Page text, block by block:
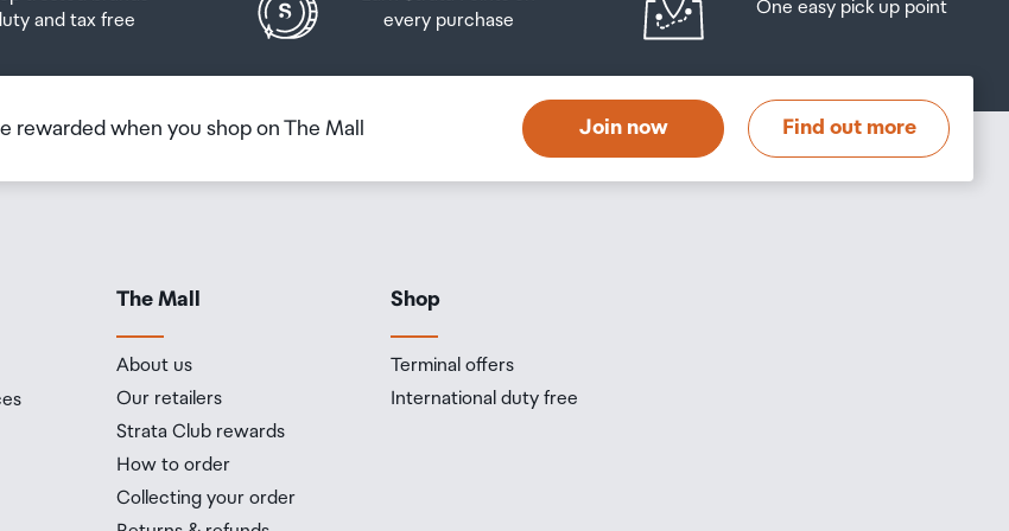
and tax free
every purchase
One easy pick up point
rewarded when you shop on The Mall Join now Find out more
The Mall
About us
Our retailers
Strata Club rewards
How to order
Collecting your order
Shop
Terminal offers
International duty free